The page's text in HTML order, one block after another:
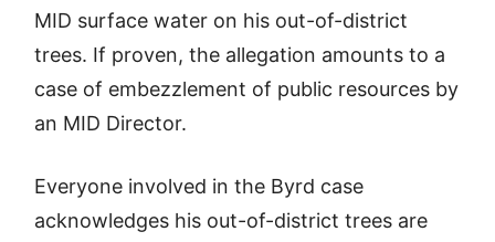
MID surface water on his out-of-district
trees. If proven, the allegation amounts to a
case of embezzlement of public resources by
an MID Director.
Everyone involved in the Byrd case
acknowledges his out-of-district trees are